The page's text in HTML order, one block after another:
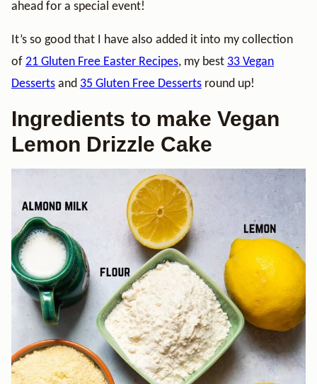
ahead for a special event!
It’s so good that I have also added it into my collection
of 21 Gluten Free Easter Recipes, my best 33 Vegan
Desserts and 35 Gluten Free Desserts round up!
Ingredients to make Vegan
Lemon Drizzle Cake